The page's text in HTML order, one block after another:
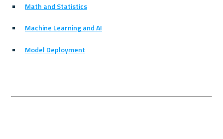
Math and Statistics
Machine Learning and AI
Model Deployment